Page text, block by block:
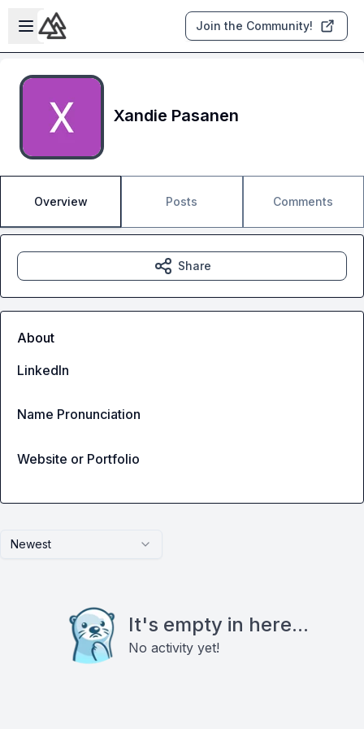
Skip to main content
Open sidebar
Join the Community!
Xandie Pasanen
Overview Posts Comments
Newest
It's empty in here...
No activity yet!
Share
About
LinkedIn
Name Pronunciation
Website or Portfolio